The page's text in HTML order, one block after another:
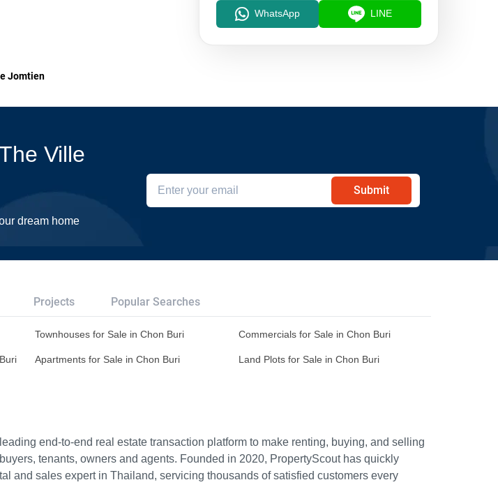
WhatsApp LINE
Jomtien
Ville
dream home
Submit
Projects Popular Searches
Townhouses for Sale in Chon Buri Commercials for Sale in Chon Buri
Apartments for Sale in Chon Buri Land Plots for Sale in Chon Buri
end-to-end real estate transaction platform to make renting, buying, and selling
tenants, owners and agents. Founded in 2020, PropertyScout has quickly
and sales expert in Thailand, servicing thousands of satisfied customers every